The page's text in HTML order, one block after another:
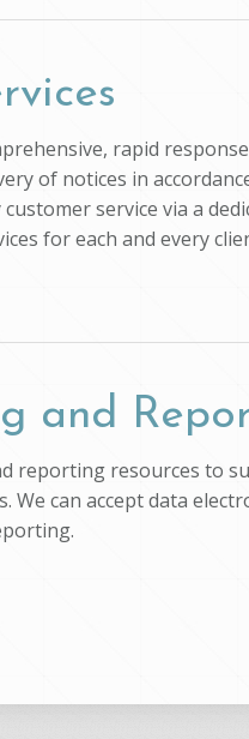
rapid
of notices in
service via a
for each and every
and
reporting resources to
can accept data